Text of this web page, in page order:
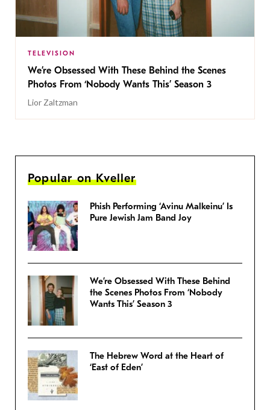
TELEVISION
We’re Obsessed With These Behind the Scenes
Photos From ‘Nobody Wants This’ Season 3
Lior Zaltzman
Popular on Kveller
Phish Performing ‘Avinu Malkeinu’ Is
Pure Jewish Jam Band Joy
We’re Obsessed With These Behind
the Scenes Photos From ‘Nobody
Wants This’ Season 3
The Hebrew Word at the Heart of
‘East of Eden’